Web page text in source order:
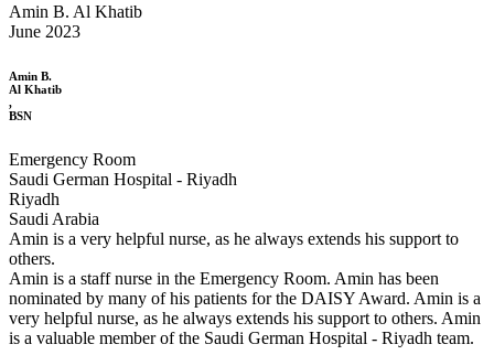
Amin B. Al Khatib
June 2023
Amin B.
Al Khatib
,
BSN
Emergency Room
Saudi German Hospital - Riyadh
Riyadh
Saudi Arabia
Amin is a very helpful nurse, as he always extends his support to
others.
Amin is a staff nurse in the Emergency Room. Amin has been
nominated by many of his patients for the DAISY Award. Amin is a
very helpful nurse, as he always extends his support to others. Amin
is a valuable member of the Saudi German Hospital - Riyadh team.